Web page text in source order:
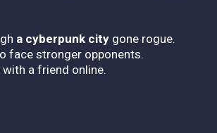
a cyberpunk city gone rogue.
face stronger opponents.
a friend online.